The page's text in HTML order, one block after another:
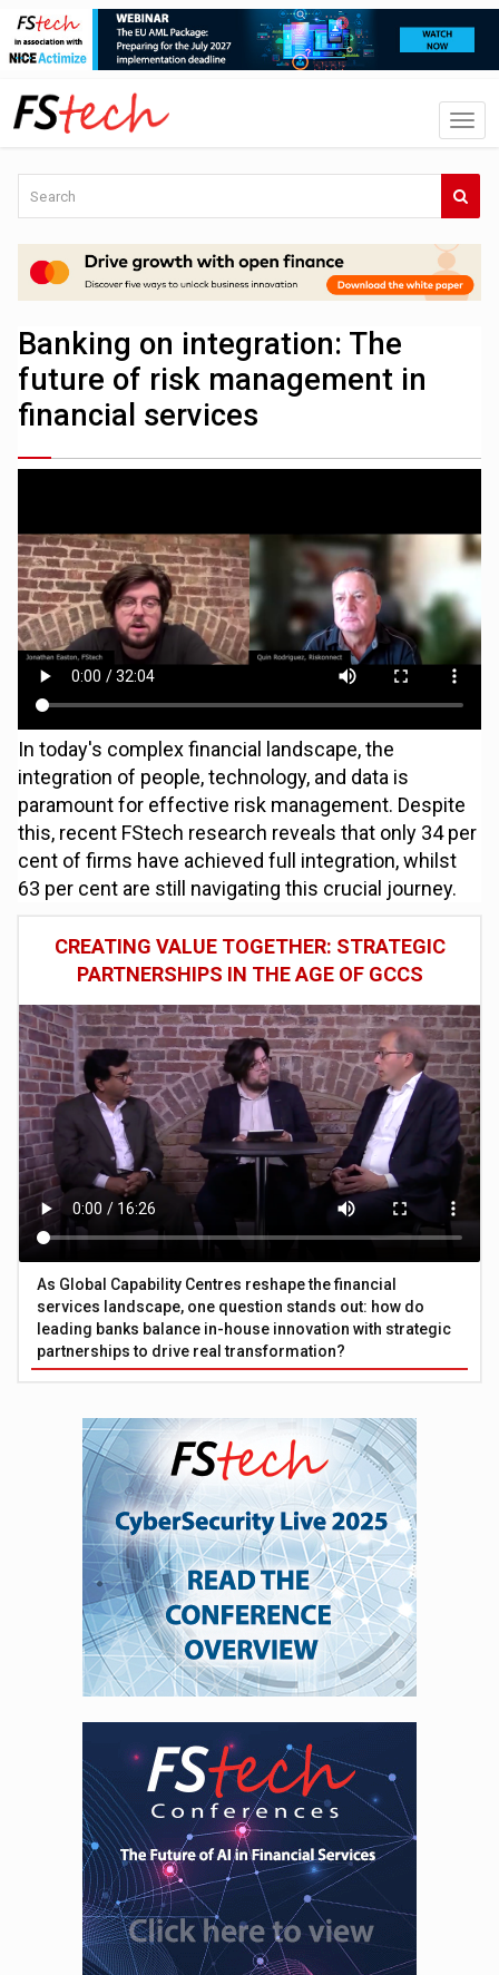
Banking on integration: The
future of risk management in
financial services
In today's complex financial landscape, the
integration of people, technology, and data is
paramount for effective risk management. Despite
this, recent FStech research reveals that only 34 per
cent of firms have achieved full integration, whilst
63 per cent are still navigating this crucial journey.
CREATING VALUE TOGETHER: STRATEGIC
PARTNERSHIPS IN THE AGE OF GCCS
As Global Capability Centres reshape the financial
services landscape, one question stands out: how do
leading banks balance in-house innovation with strategic
partnerships to drive real transformation?